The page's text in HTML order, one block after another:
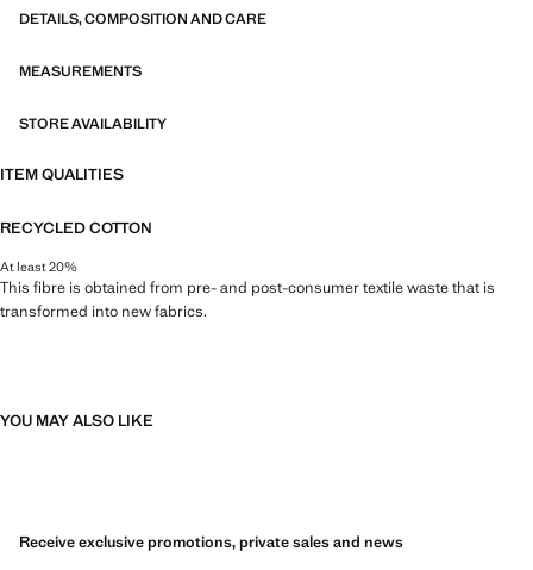
DETAILS, COMPOSITION AND CARE
MEASUREMENTS
STORE AVAILABILITY
ITEM QUALITIES
RECYCLED COTTON
At least 20%
This fibre is obtained from pre- and post-consumer textile waste that is
transformed into new fabrics.
YOU MAY ALSO LIKE
Receive exclusive promotions, private sales and news